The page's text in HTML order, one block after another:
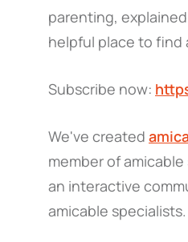
parenting,
helpful place to find
Subscribe now:
We've created
member of
an interactive
amicable specialists.